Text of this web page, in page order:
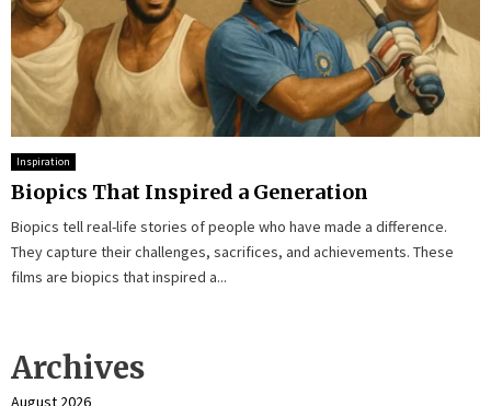
Inspiration
Biopics That Inspired a Generation
Biopics tell real-life stories of people who have made a difference.
They capture their challenges, sacrifices, and achievements. These
films are biopics that inspired a...
Archives
August 2026